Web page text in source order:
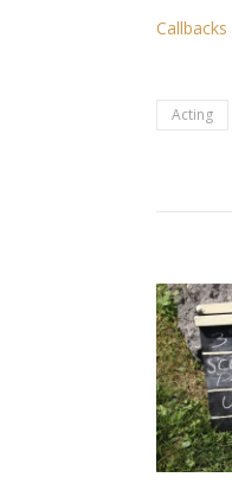
Acting